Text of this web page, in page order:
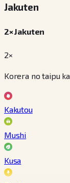
Jakuten
2× Jakuten
2×
Korera no taipu
Kakutou
Mushi
Kusa